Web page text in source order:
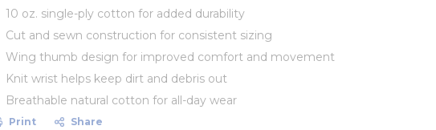
10 oz. single-ply cotton for added durability
Cut and sewn construction for consistent sizing
Wing thumb design for improved comfort and movement
Knit wrist helps keep dirt and debris out
Breathable natural cotton for all-day wear
Print Share